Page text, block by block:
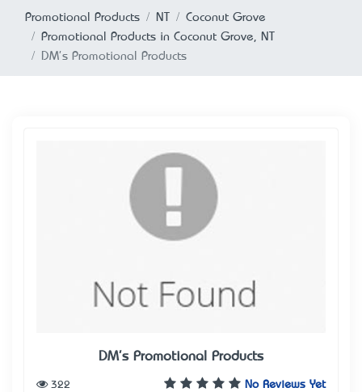
Promotional Products NT
Coconut Grove
Promotional Products in Coconut Grove, NT
DM's Promotional Products
DM's Promotional Products
No Reviews Yet
322